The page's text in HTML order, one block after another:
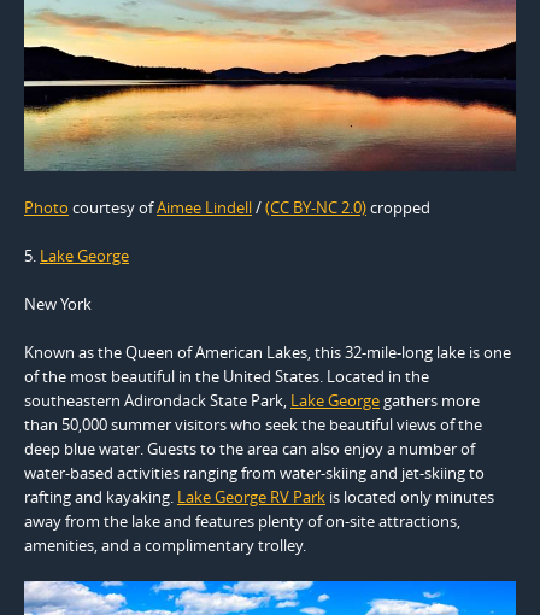
Photo courtesy ofAimee Lindell/(CC BY-NC 2.0)cropped
5. Lake George
New York
Known as the Queen of American Lakes, this 32-mile-long lake is one
of the most beautiful in the United States. Located in the
southeastern Adirondack State Park, Lake Georgegathers more
than 50,000 summer visitors who seek the beautiful views of the
deep blue water. Guests to the area can also enjoy a number of
water-based activities ranging from water-skiing and jet-skiing to
rafting and kayaking. Lake George RV Park is located only minutes
away from the lake and features plenty of on-site attractions,
amenities, and a complimentary trolley.